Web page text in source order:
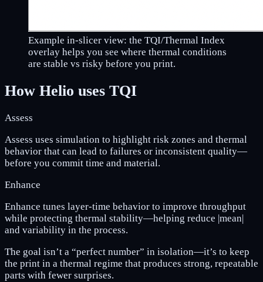
Example in-slicer view: the TQI/Thermal Index
overlay helps you see where thermal conditions
are stable vs risky before you print.
How Helio uses TQI
Assess
Assess uses simulation to highlight risk zones and thermal
behavior that can lead to failures or inconsistent quality—
before you commit time and material.
Enhance
Enhance tunes layer-time behavior to improve throughput
while protecting thermal stability—helping reduce |mean|
and variability in the process.
The goal isn’t a “perfect number” in isolation—it’s to keep
the print in a thermal regime that produces strong, repeatable
parts with fewer surprises.